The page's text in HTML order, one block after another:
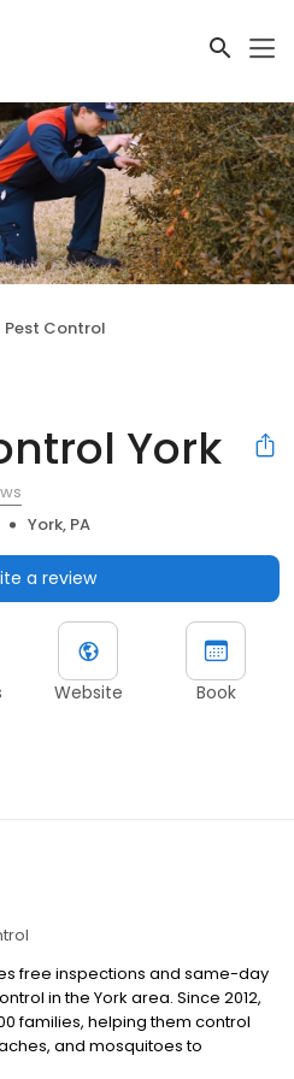
Pest Control
York
York, PA
a review
Website Book
free inspections and same-day
in the York area. Since 2012,
families, helping them control
and mosquitoes to
Over the years, Fox has gained